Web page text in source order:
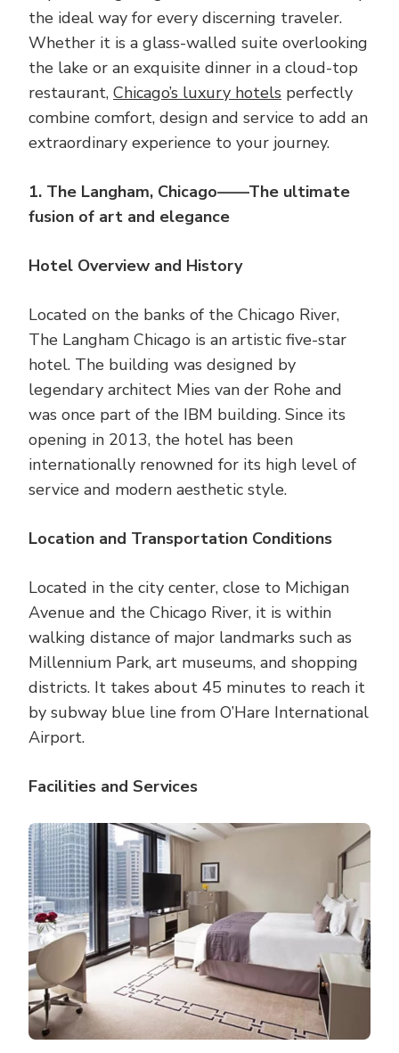
the ideal way for every discerning traveler.
Whether it is a glass-walled suite overlooking
the lake or an exquisite dinner in a cloud-top
restaurant, Chicago’s luxury hotels perfectly
combine comfort, design and service to add an
extraordinary experience to your journey.
1. The Langham, Chicago——The ultimate
fusion of art and elegance
Hotel Overview and History
Located on the banks of the Chicago River,
The Langham Chicago is an artistic five-star
hotel. The building was designed by
legendary architect Mies van der Rohe and
was once part of the IBM building. Since its
opening in 2013, the hotel has been
internationally renowned for its high level of
service and modern aesthetic style.
Location and Transportation Conditions
Located in the city center, close to Michigan
Avenue and the Chicago River, it is within
walking distance of major landmarks such as
Millennium Park, art museums, and shopping
districts. It takes about 45 minutes to reach it
by subway blue line from O’Hare International
Airport.
Facilities and Services